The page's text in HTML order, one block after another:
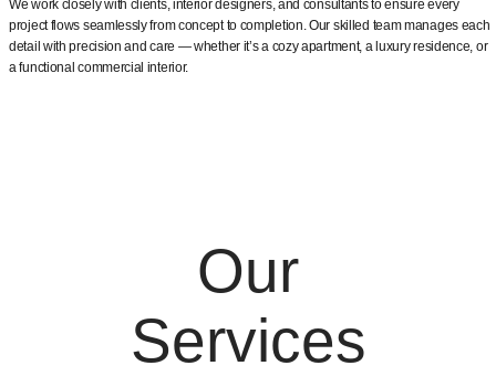
We work closely with clients, interior designers, and consultants to ensure every
project flows seamlessly from concept to completion. Our skilled team manages each
detail with precision and care — whether it’s a cozy apartment, a luxury residence, or
a functional commercial interior.
Our
Services